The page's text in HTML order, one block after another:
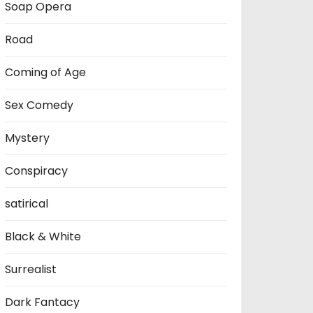
Soap Opera
Road
Coming of Age
Sex Comedy
Mystery
Conspiracy
satirical
Black & White
Surrealist
Dark Fantacy